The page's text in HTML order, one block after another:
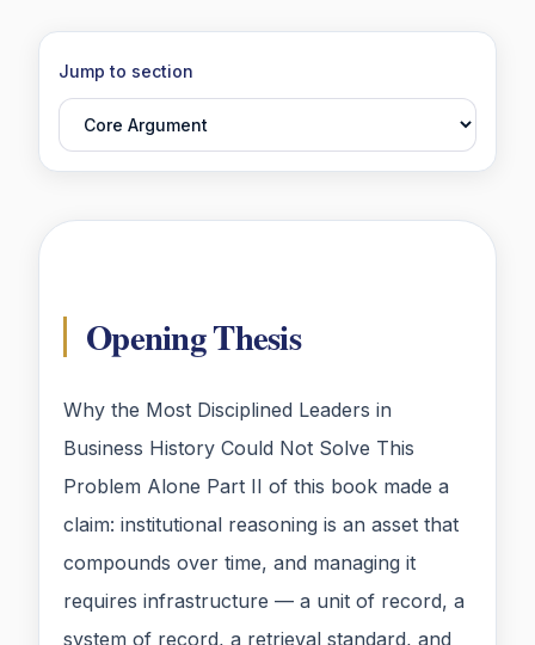
Jump to section
Opening Thesis
Why the Most Disciplined Leaders in
Business History Could Not Solve This
Problem Alone Part II of this book made a
claim: institutional reasoning is an asset that
compounds over time, and managing it
requires infrastructure — a unit of record, a
system of record, a retrieval standard, and